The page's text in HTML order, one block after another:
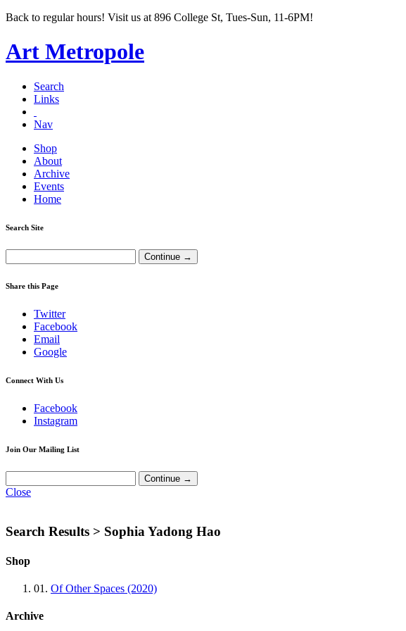
Back to regular hours! Visit us at 896 College St, Tues-Sun, 11-6PM!
Art Metropole
Search
Links
Nav
Shop
About
Archive
Events
Home
Search Site
Share this Page
Twitter
Facebook
Email
Google
Connect With Us
Facebook
Instagram
Join Our Mailing List
Close
Search Results > Sophia Yadong Hao
Shop
01. Of Other Spaces (2020)
Archive